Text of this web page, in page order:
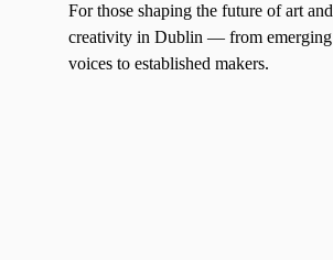
For those shaping the future of art and
creativity in Dublin — from emerging
voices to established makers.